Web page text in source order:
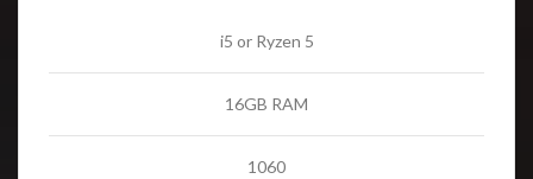
i5 or Ryzen 5
16GB RAM
1060